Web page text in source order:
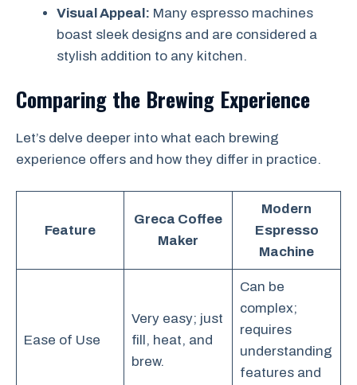
Visual Appeal: Many espresso machines
boast sleek designs and are considered a
stylish addition to any kitchen.
Comparing the Brewing Experience
Let’s delve deeper into what each brewing
experience offers and how they differ in practice.
Feature
Greca Coffee
Maker
Modern
Espresso
Machine
Ease of Use
Very easy; just
fill, heat, and
brew.
Can be
complex;
requires
understanding
features and